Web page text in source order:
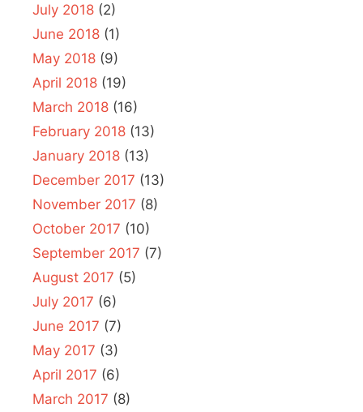
July 2018 (2)
June 2018 (1)
May 2018 (9)
April 2018 (19)
March 2018 (16)
February 2018 (13)
January 2018 (13)
December 2017 (13)
November 2017 (8)
October 2017 (10)
September 2017 (7)
August 2017 (5)
July 2017 (6)
June 2017 (7)
May 2017 (3)
April 2017 (6)
March 2017 (8)